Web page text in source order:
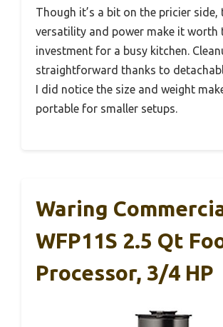
Though it’s a bit on the pricier side,
versatility and power make it worth
investment for a busy kitchen.
straightforward thanks to
I did notice the size and weight
portable for smaller setups.
Waring
WFP11S 2.5 Qt
Processor, 3/4 HP